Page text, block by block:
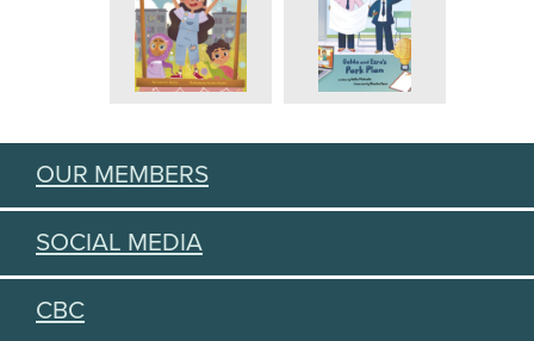
OUR MEMBERS
SOCIAL MEDIA
CBC